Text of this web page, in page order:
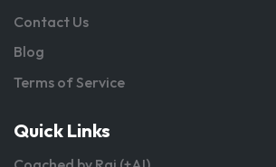
Contact Us
Blog
Terms of Service
Quick Links